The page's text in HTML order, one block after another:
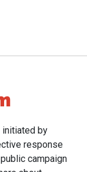
initiated by
response
campaign